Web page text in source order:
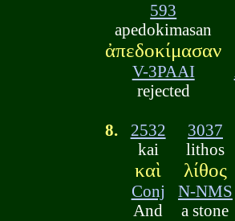
593
apedokimasan
ἀπεδοκίμασαν
V-3PAAI
rejected
8.
2532
kai
καὶ
Conj
And
3037
lithos
λίθος
N-NMS
a stone